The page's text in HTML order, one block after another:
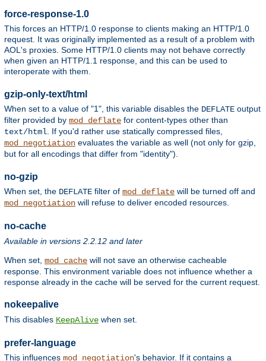
force-response-1.0
This forces an HTTP/1.0 response to clients making an HTTP/1.0
request. It was originally implemented as a result of a problem with
AOL's proxies. Some HTTP/1.0 clients may not behave correctly
when given an HTTP/1.1 response, and this can be used to
interoperate with them.
gzip-only-text/html
When set to a value of "1", this variable disables the DEFLATE output
filter provided by mod_deflate for content-types other than
text/html. If you'd rather use statically compressed files,
mod_negotiation evaluates the variable as well (not only for gzip,
but for all encodings that differ from "identity").
no-gzip
When set, the DEFLATE filter of mod_deflate will be turned off and
mod_negotiation will refuse to deliver encoded resources.
no-cache
Available in versions 2.2.12 and later
When set, mod_cache will not save an otherwise cacheable
response. This environment variable does not influence whether a
response already in the cache will be served for the current request.
nokeepalive
This disables KeepAlive when set.
prefer-language
This influences mod_negotiation's behavior. If it contains a